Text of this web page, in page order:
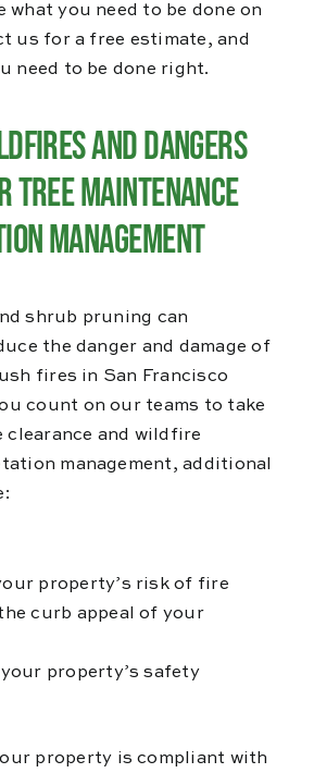
what you need to be done on
us for a free estimate, and
need to be done right.
and Dangers
Maintenance
Management
shrub pruning can
the danger and damage of
fires in San Francisco
count on our teams to take
and wildfire
management, additional
property’s risk of fire
curb appeal of your
your property’s safety
property is compliant with